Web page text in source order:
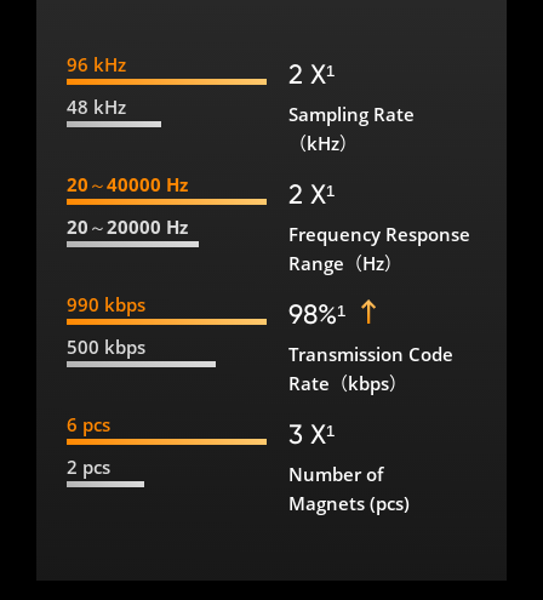
96 kHz
48 kHz
2 X¹
Sampling Rate
（kHz）
20～40000 Hz
20～20000 Hz
2 X¹
Frequency Response
Range（Hz）
990 kbps
500 kbps
98%¹
Transmission Code
Rate（kbps）
6 pcs
2 pcs
3 X¹
Number of
Magnets (pcs)